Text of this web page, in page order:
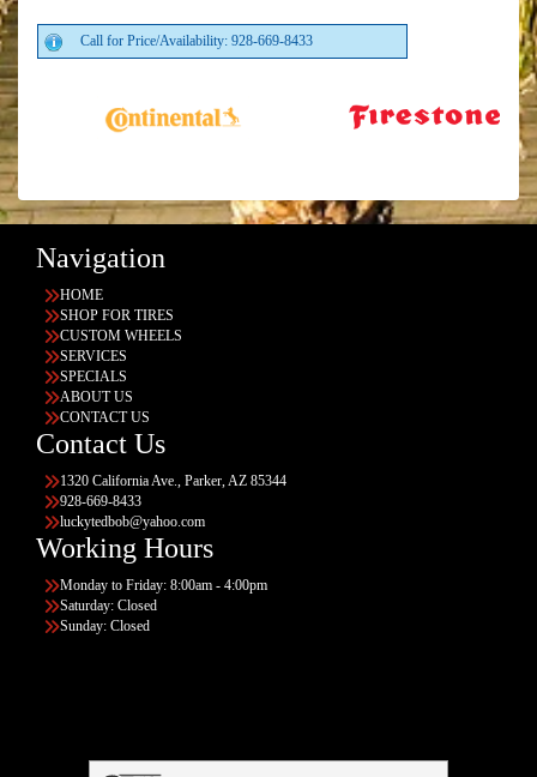
Call for Price/Availability: 928-669-8433
Navigation
HOME
SHOP FOR TIRES
CUSTOM WHEELS
SERVICES
SPECIALS
ABOUT US
CONTACT US
Contact Us
1320 California Ave., Parker, AZ 85344
928-669-8433
luckytedbob@yahoo.com
Working Hours
Monday to Friday: 8:00am - 4:00pm
Saturday: Closed
Sunday: Closed